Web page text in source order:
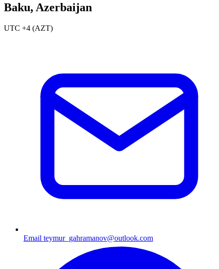
Baku, Azerbaijan
UTC +4 (AZT)
Email teymur_gahramanov@outlook.com